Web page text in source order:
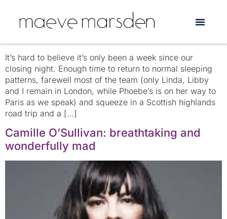
Tag: fringe
It’s hard to believe it’s only been a week since our
closing night. Enough time to return to normal sleeping
patterns, farewell most of the team (only Linda, Libby
and I remain in London, while Phoebe’s is on her way to
Paris as we speak) and squeeze in a Scottish highlands
road trip and a […]
Camille O’Sullivan: breathtaking and
wonderfully mad